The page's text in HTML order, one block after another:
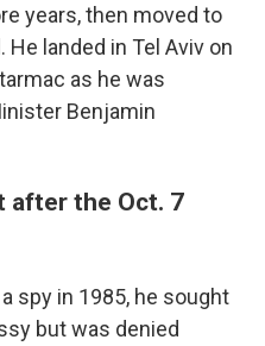
years, then moved to
landed in Tel Aviv on
as he was
Benjamin
after the Oct. 7
spy in 1985, he sought
but was denied